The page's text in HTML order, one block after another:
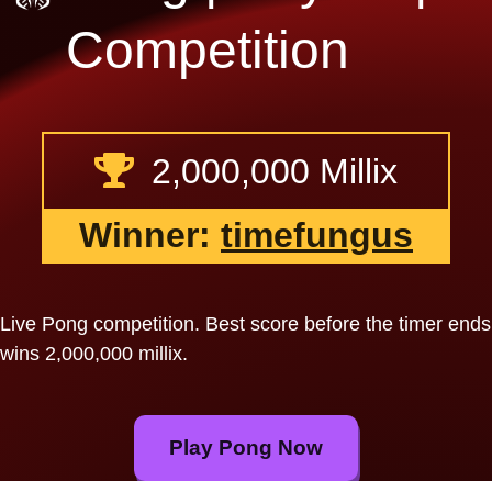
Competition
2,000,000 Millix
Winner: timefungus
Live Pong competition. Best score before the timer ends
wins 2,000,000 millix.
Play Pong Now